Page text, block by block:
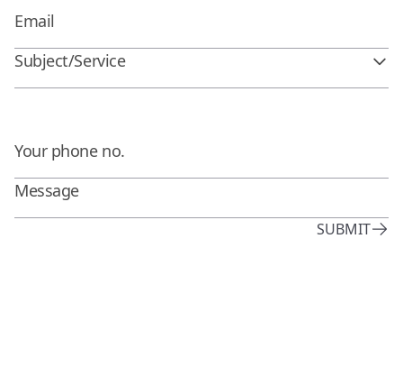
Subject/Service
SUBMIT